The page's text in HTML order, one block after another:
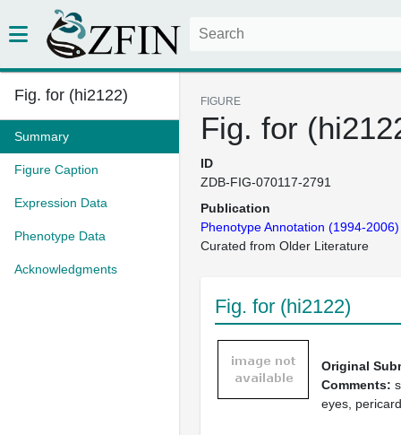
Fig. for (hi2122)
Summary
Figure Caption
Expression Data
Phenotype Data
Acknowledgments
FIGURE
Fig. for
ID
ZDB-FIG-070117-2791
Publication
Phenotype Annotation (1994-2006)
Curated from Older Literature
Fig. for (hi2122)
Original
Comments:
eyes,